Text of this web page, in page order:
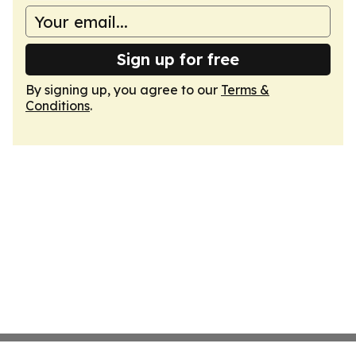
Sign up for free
By signing up, you agree to our Terms &
Conditions.